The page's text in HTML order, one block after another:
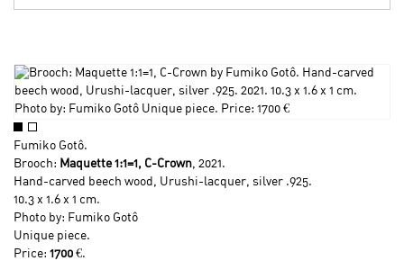
Fumiko Gotô.
Brooch: Maquette 1:1=1, C-Crown, 2021.
Hand-carved beech wood, Urushi-lacquer, silver .925.
10.3 x 1.6 x 1 cm.
Photo by: Fumiko Gotô
Unique piece.
Price: 1700 €.